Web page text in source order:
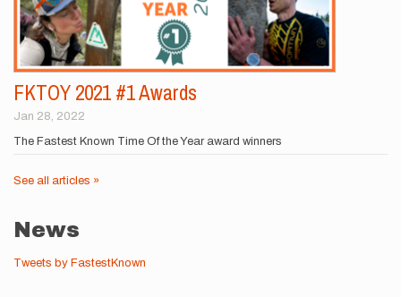
FKTOY 2021 #1 Awards
Jan 28, 2022
The Fastest Known Time Of the Year award winners
See all articles »
News
Tweets by FastestKnown